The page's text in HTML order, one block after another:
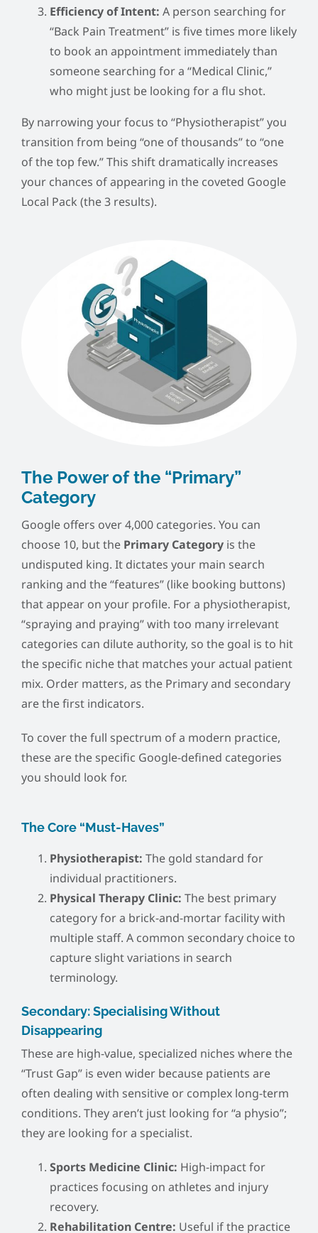
Efficiency of Intent: A person searching for
“Back Pain Treatment” is five times more likely
to book an appointment immediately than
someone searching for a “Medical Clinic,”
who might just be looking for a flu shot.
By narrowing your focus to “Physiotherapist” you
transition from being “one of thousands” to “one
of the top few.” This shift dramatically increases
your chances of appearing in the coveted Google
Local Pack (the 3 results).
The Power of the “Primary”
Category
Google offers over 4,000 categories. You can
choose 10, but the Primary Categoryis the
undisputed king. It dictates your main search
ranking and the “features” (like booking buttons)
that appear on your profile. For a physiotherapist,
“spraying and praying” with too many irrelevant
categories can dilute authority, so the goal is to hit
the specific niche that matches your actual patient
mix. Order matters, as the Primary and secondary
are the first indicators.
To cover the full spectrum of a modern practice,
these are the specific Google-defined categories
you should look for.
The Core “Must-Haves”
Physiotherapist: The gold standard for
individual practitioners.
Physical Therapy Clinic: The best primary
category for a brick-and-mortar facility with
multiple staff. A common secondary choice to
capture slight variations in search
terminology.
Secondary: Specialising Without
Disappearing
These are high-value, specialized niches where the
“Trust Gap” is even wider because patients are
often dealing with sensitive or complex long-term
conditions. They aren’t just looking for “a physio”;
they are looking for a specialist.
Sports Medicine Clinic: High-impact for
practices focusing on athletes and injury
recovery.
Rehabilitation Centre: Useful if the practice